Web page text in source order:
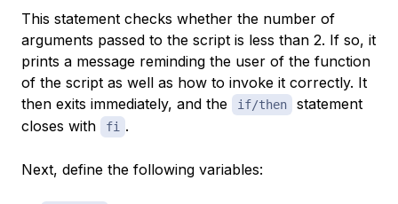
This statement checks whether the number of
arguments passed to the script is less than 2. If so, it
prints a message reminding the user of the function
of the script as well as how to invoke it correctly. It
then exits immediately, and the
if/then
statement
closes with
fi .
Next, define the following variables: